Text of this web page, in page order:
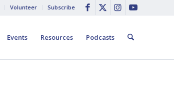
Volunteer Subscribe
Events Resources Podcasts